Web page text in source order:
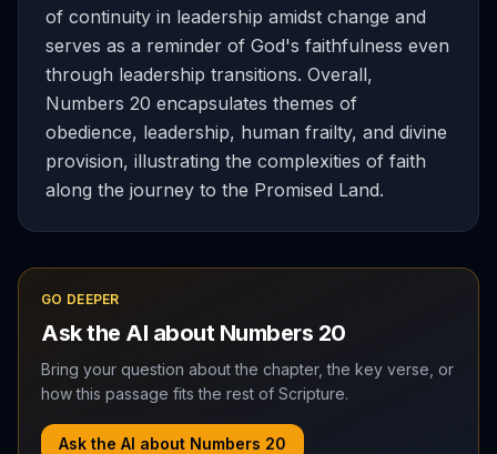
of continuity in leadership amidst change and
serves as a reminder of God's faithfulness even
through leadership transitions. Overall,
Numbers 20 encapsulates themes of
obedience, leadership, human frailty, and divine
provision, illustrating the complexities of faith
along the journey to the Promised Land.
GO DEEPER
Ask the AI about Numbers 20
Bring your question about the chapter, the key verse, or
how this passage fits the rest of Scripture.
Ask the AI about Numbers 20